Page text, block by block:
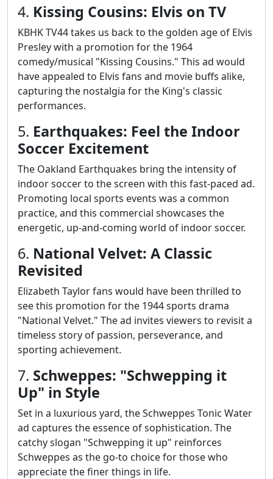
4. Kissing Cousins: Elvis on TV
KBHK TV44 takes us back to the golden age of Elvis
Presley with a promotion for the 1964
comedy/musical "Kissing Cousins." This ad would
have appealed to Elvis fans and movie buffs alike,
capturing the nostalgia for the King's classic
performances.
5. Earthquakes: Feel the Indoor
Soccer Excitement
The Oakland Earthquakes bring the intensity of
indoor soccer to the screen with this fast-paced ad.
Promoting local sports events was a common
practice, and this commercial showcases the
energetic, up-and-coming world of indoor soccer.
6. National Velvet: A Classic
Revisited
Elizabeth Taylor fans would have been thrilled to
see this promotion for the 1944 sports drama
"National Velvet." The ad invites viewers to revisit a
timeless story of passion, perseverance, and
sporting achievement.
7. Schweppes: "Schwepping it
Up" in Style
Set in a luxurious yard, the Schweppes Tonic Water
ad captures the essence of sophistication. The
catchy slogan "Schwepping it up" reinforces
Schweppes as the go-to choice for those who
appreciate the finer things in life.